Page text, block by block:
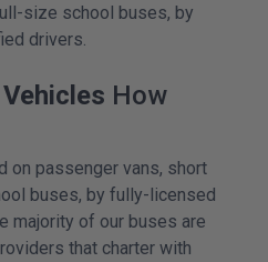
size school buses, by
drivers.
How
on passenger vans, short
buses, by fully-licensed
majority of our buses are
that charter with